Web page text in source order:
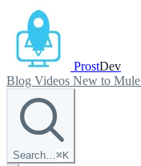
ProstDev
Blog Videos New to Mule
Search…⌘K